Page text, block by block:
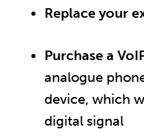
Replace your
Purchase a
analogue
device, which
digital signal